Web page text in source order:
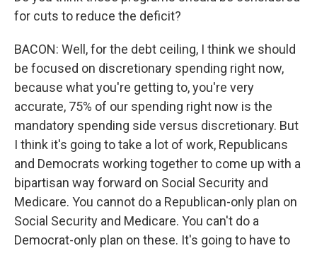
for cuts to reduce the deficit?
BACON: Well, for the debt ceiling, I think we should
be focused on discretionary spending right now,
because what you're getting to, you're very
accurate, 75% of our spending right now is the
mandatory spending side versus discretionary. But
I think it's going to take a lot of work, Republicans
and Democrats working together to come up with a
bipartisan way forward on Social Security and
Medicare. You cannot do a Republican-only plan on
Social Security and Medicare. You can't do a
Democrat-only plan on these. It's going to have to